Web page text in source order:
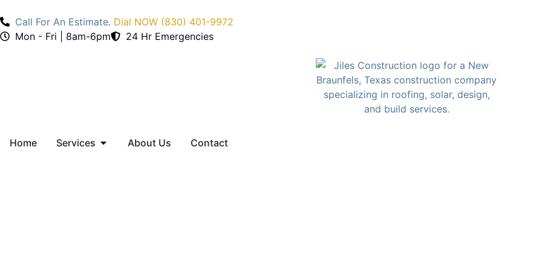
Call For An Estimate. Dial NOW (830) 401-9972
Mon - Fri | 8am-6pm
24 Hr Emergencies
Home Services About Us Contact